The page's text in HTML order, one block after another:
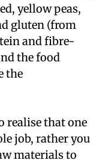
yellow peas,
gluten (from
and fibre-
the food
the
realise that one
job, rather you
materials to